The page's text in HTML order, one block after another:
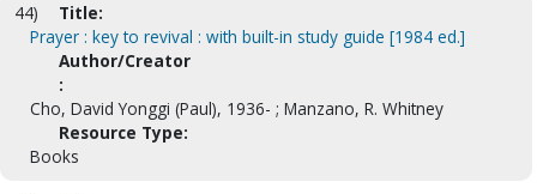
44)
Title:
Prayer : key to revival : with built-in study guide [1984 ed.]
Author/Creator
:
Cho, David Yonggi (Paul), 1936- ; Manzano, R. Whitney
Resource Type:
Books